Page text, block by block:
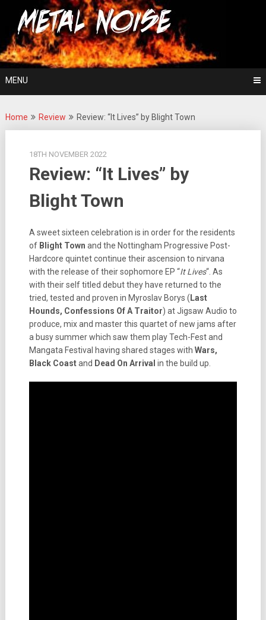
content
Metal Noise
For The Love Of Heavy Metal
MENU
Home Review Review: “It Lives” by Blight Town
18TH NOVEMBER 2022
Review: “It Lives” by
Blight Town
A sweet sixteen celebration is in order for the residents
of Blight Town and the Nottingham Progressive Post-
Hardcore quintet continue their ascension to nirvana
with the release of their sophomore EP “It Lives“. As
with their self titled debut they have returned to the
tried, tested and proven in Myroslav Borys ( Last
Hounds, Confessions Of A Traitor) at Jigsaw Audio to
produce, mix and master this quartet of new jams after
a busy summer which saw them play Tech-Fest and
Mangata Festival having shared stages with Wars,
Black Coastand Dead On Arrival in the build up.